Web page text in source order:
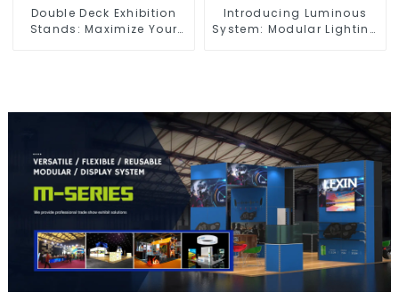
Double Deck Exhibition
Stands: Maximize Your
Introducing Luminous
System: Modular Lighting